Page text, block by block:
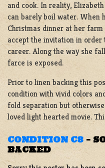
and cook. In reality,
can barely boil water. When
Christmas dinner at her
accept the invitation in
career. Along the way she
farce is exposed.
Prior to linen backing this
condition with vivid colors
fold separation but
loved light hearted movie.
CONDITION C8 –
BACKED